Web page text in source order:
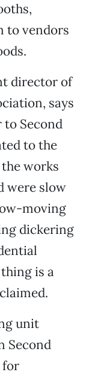
to vendors
director of
says
to Second
to the
the works
were slow
moving
dickering
is a
unit
Second
for